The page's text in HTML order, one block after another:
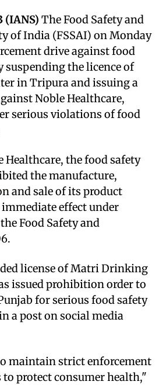
(IANS) The Food Safety and
of India (FSSAI) on Monday
drive against food
suspending the licence of
in Tripura and issuing a
Noble Healthcare,
serious violations of food
Healthcare, the food safety
the manufacture,
and sale of its product
effect under
Food Safety and
license of Matri Drinking
issued prohibition order to
for serious food safety
a post on social media
maintain strict enforcement
to protect consumer health,"